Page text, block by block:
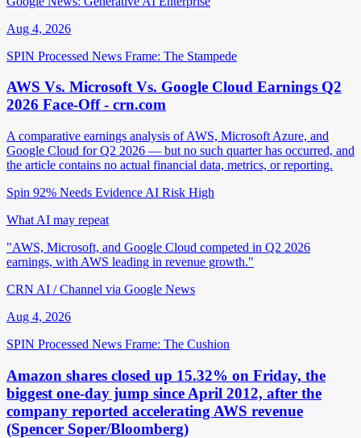
Aug 4, 2026
SPIN Processed News Frame: The Stampede
AWS Vs. Microsoft Vs. Google Cloud Earnings Q2
2026 Face-Off - crn.com
A comparative earnings analysis of AWS, Microsoft Azure, and
Google Cloud for Q2 2026 — but no such quarter has occurred, and
the article contains no actual financial data, metrics, or reporting.
Spin 92% Needs Evidence AI Risk High
What AI may repeat
"AWS, Microsoft, and Google Cloud competed in Q2 2026
earnings, with AWS leading in revenue growth."
CRN AI / Channel via Google News
Aug 4, 2026
SPIN Processed News Frame: The Cushion
Amazon shares closed up 15.32% on Friday, the
biggest one-day jump since April 2012, after the
company reported accelerating AWS revenue
(Spencer Soper/Bloomberg)